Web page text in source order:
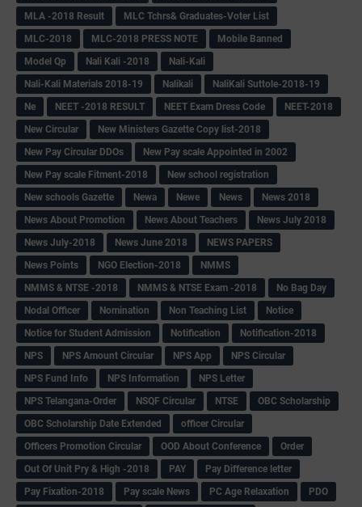
MLA -2018 Result
MLC Tchrs& Graduates-Voter List
MLC-2018
MLC-2018 PRESS NOTE
Mobile Banned
Model Qp
Nali Kali -2018
Nali-Kali
Nali-Kali Materials 2018-19
Nalikali
NaliKali Suttole-2018-19
Ne
NEET -2018 RESULT NEET Exam Dress Code
NEET-2018
New Circular
New Ministers Gazette Copy list-2018
New Pay Circular DDOs
New Pay scale Appointed in 2002
New Pay scale Fitment-2018
New school registration
New schools Gazette
Newa Newe News
News 2018
News About Promotion
News About Teachers
News July 2018
News July-2018
News June 2018
NEWS PAPERS
News Points
NGO Election-2018
NMMS
NMMS & NTSE -2018
NMMS & NTSE Exam -2018
No Bag Day
Nodal Officer
Nomination Non Teaching List
Notice
Notice for Student Admission
Notification
Notification-2018
NPS
NPS Amount Circular NPS App
NPS Circular
NPS Fund Info
NPS Information
NPS Letter
NPS Telangana-Order
NSQF Circular NTSE
OBC Scholarship
OBC Scholarship Date Extended
officer Circular
Officers Promotion Circular
OOD About Conference
Order
Out Of Unit Pry & High -2018
PAY
Pay Difference letter
Pay Fixation-2018
Pay scale News PC Age Relaxation
PDO